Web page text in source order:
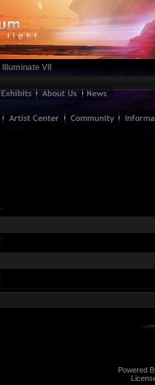
Illuminate VII
Powered